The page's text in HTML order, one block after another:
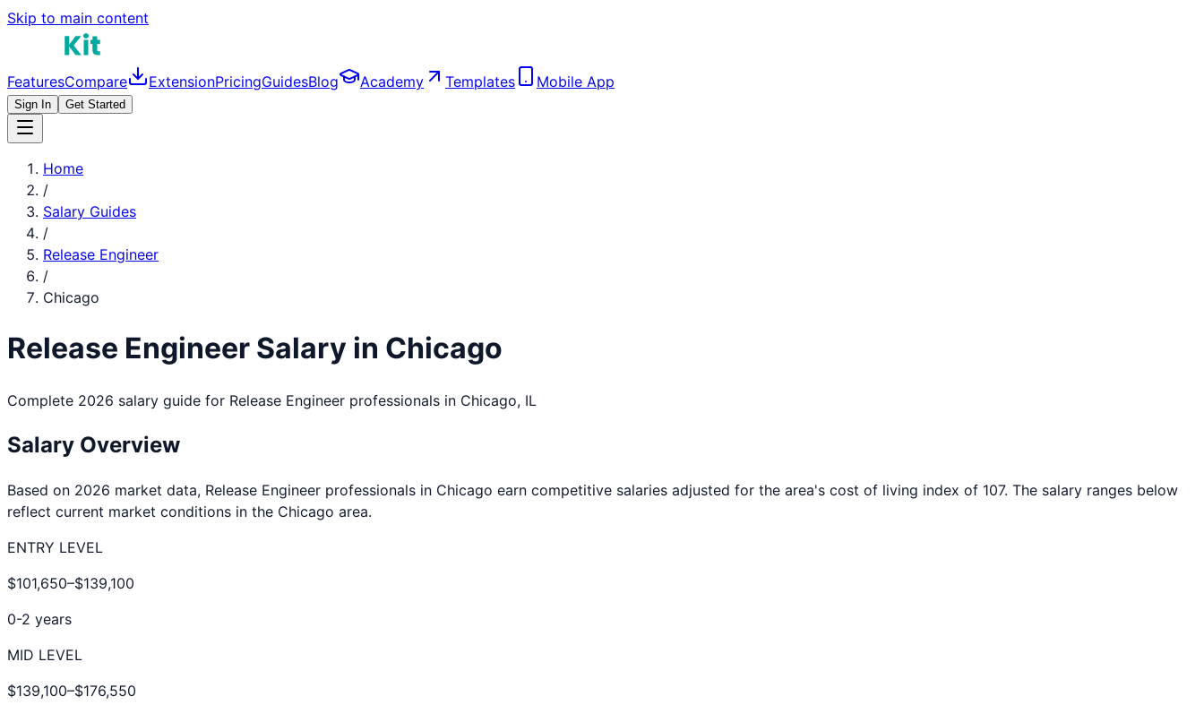
Skip to main content
FeaturesCompare ExtensionPricingGuidesBlog Academy Templates Mobile App
Sign In Get Started
Home
/
Salary Guides
/
Release Engineer
/
Chicago
Release Engineer Salary in Chicago
Complete 2026 salary guide for Release Engineer professionals in Chicago, IL
Salary Overview
Based on 2026 market data, Release Engineer professionals in Chicago earn competitive salaries adjusted for the area's cost of living index of 107. The salary ranges below
reflect current market conditions in the Chicago area.
ENTRY LEVEL
$101,650–$139,100
0-2 years
MID LEVEL
$139,100–$176,550